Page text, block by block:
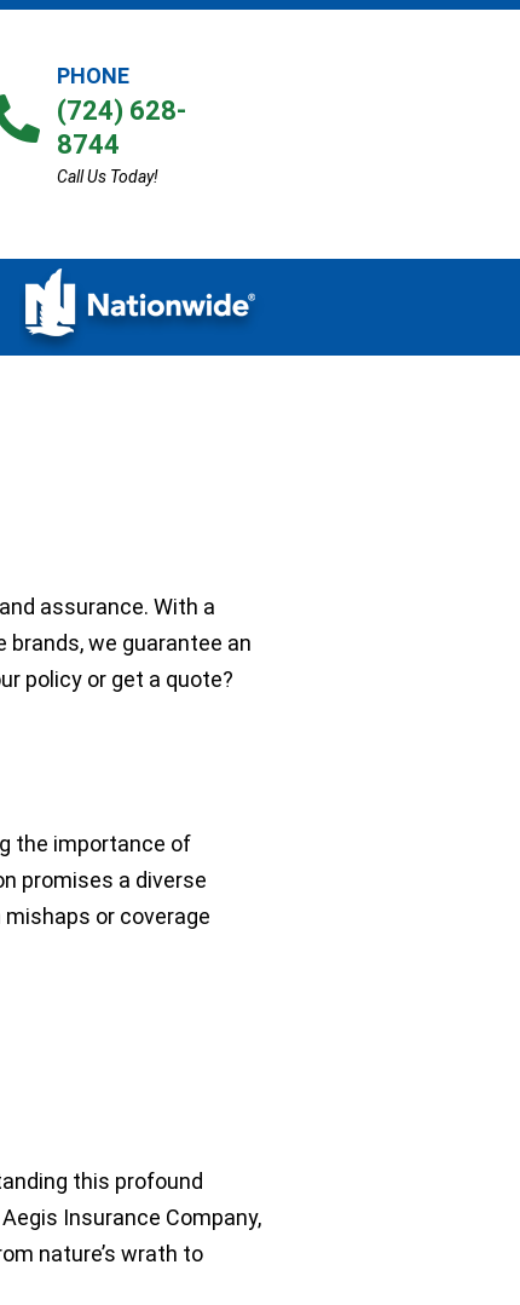
PHONE
(724) 628-
8744
Call Us Today!
assurance. With a
we guarantee an
policy or get a quote?
the importance of
promises a diverse
or coverage
this profound
Insurance Company,
nature’s wrath to